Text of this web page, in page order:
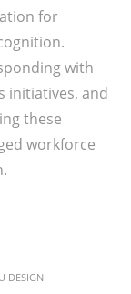
for
with
initiatives, and
these
workforce
DESIGN